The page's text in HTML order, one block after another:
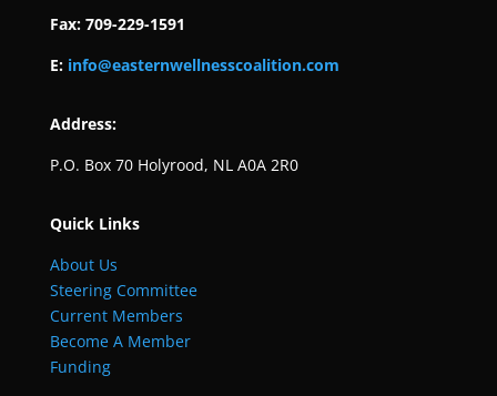
Fax: 709-229-1591
E: info@easternwellnesscoalition.com
Address:
P.O. Box 70 Holyrood, NL A0A 2R0
Quick Links
About Us
Steering Committee
Current Members
Become A Member
Funding